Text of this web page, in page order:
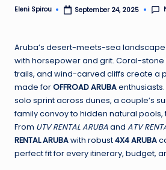
Posted
Eleni Spirou September 24, 2025
Aruba’s desert-meets-sea
with horsepower and grit. Coral-
trails, and wind-carved cliffs create a
made forOFFROAD ARUBA
solo sprint across dunes, a couple’s
family convoy to hidden natural pools,
From UTV RENTAL ARUBAand ATV
RENTAL ARUBAwith robust4X4 ARUBA
perfect fit for every itinerary, budget,